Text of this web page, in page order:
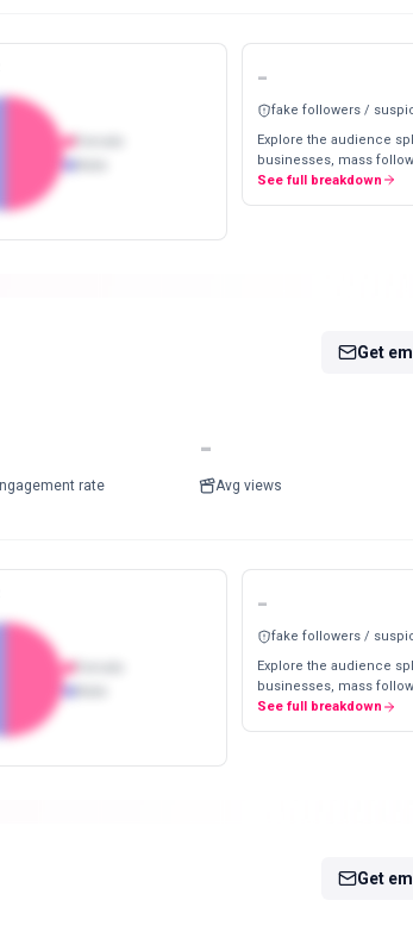
-
fake followers /
Explore the audience
businesses, mass
See full breakdown
Get
rate
-
Avg views
-
fake followers /
Explore the audience
businesses, mass
See full breakdown
Get